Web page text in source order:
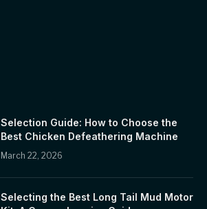
Selection Guide: How to Choose the
Best Chicken Defeathering Machine
March 22, 2026
Selecting the Best Long Tail Mud Motor